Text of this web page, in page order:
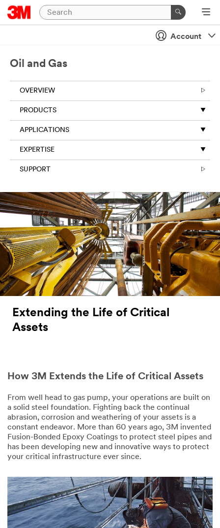
Account
Oil and Gas
OVERVIEW
PRODUCTS
APPLICATIONS
EXPERTISE
SUPPORT
Extending the Life of Critical
Assets
How 3M Extends the Life of Critical Assets
From well head to gas pump, your operations are built on
a solid steel foundation. Fighting back the continual
abrasion, corrosion and weathering of your assets is a
constant endeavor. More than 60 years ago, 3M invented
Fusion-Bonded Epoxy Coatings to protect steel pipes and
has been developing new and innovative ways to protect
your critical infrastructure ever since.